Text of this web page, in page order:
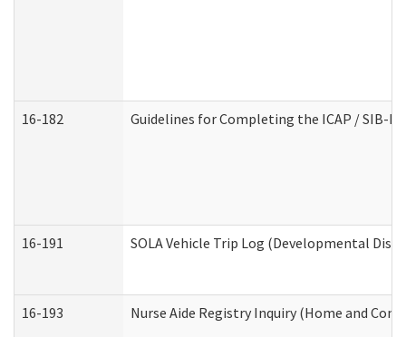
16-182 Guidelines for Completing the ICAP / SIB-
16-191 SOLA Vehicle Trip Log (Developmental
16-193 Nurse Aide Registry Inquiry (Home and